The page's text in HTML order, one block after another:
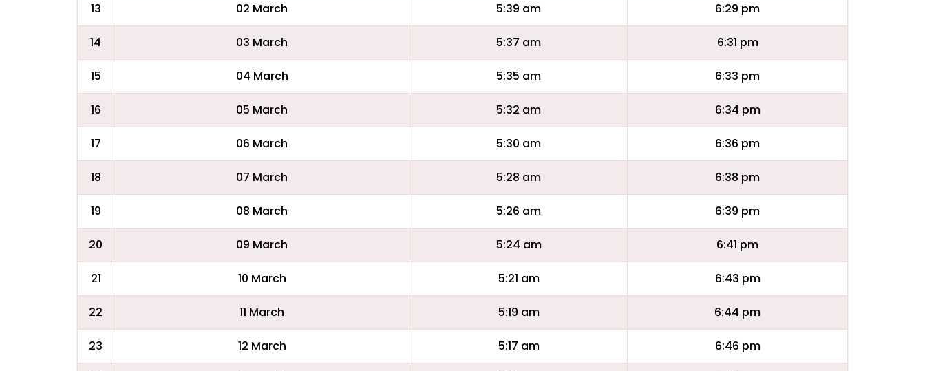
13 02 March 5:39 am 6:29 pm
14 03 March 5:37 am 6:31 pm
15 04 March 5:35 am 6:33 pm
16 05 March 5:32 am 6:34 pm
17 06 March 5:30 am 6:36 pm
18 07 March 5:28 am 6:38 pm
19 08 March 5:26 am 6:39 pm
20 09 March 5:24 am 6:41 pm
21 10 March 5:21 am 6:43 pm
22 11 March 5:19 am 6:44 pm
23 12 March 5:17 am 6:46 pm